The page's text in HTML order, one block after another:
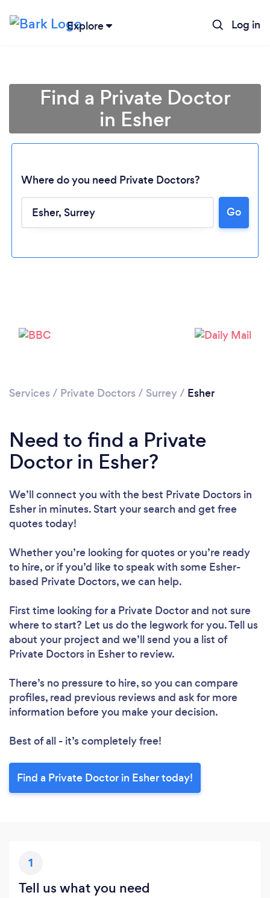
Explore Log in
Loading...
Find a Private Doctor
in Esher
Where do you need Private Doctors?
Go
Services / Private Doctors / Surrey/ Esher
Need to find a Private
Doctor in Esher?
We’ll connect you with the best Private Doctors in
Esher in minutes. Start your search and get free
quotes today!
Whether you’re looking for quotes or you’re ready
to hire, or if you’d like to speak with some Esher-
based Private Doctors, we can help.
First time looking for a Private Doctorand not sure
where to start? Let us do the legwork for you. Tell us
about your project and we’ll send you a list of
Private Doctors in Esher to review.
There’s no pressure to hire, so you can compare
profiles, read previous reviews and ask for more
information before you make your decision.
Best of all - it’s completely free!
Find a Private Doctor in Esher today!
1
Tell us what you need